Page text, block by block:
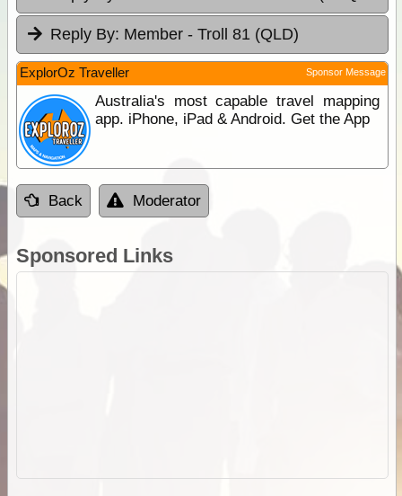
Reply By: Member - Troll 81 (QLD)
ExplorOz Traveller Sponsor Message
Australia's most capable travel mapping
app. iPhone, iPad & Android. Get the App
Back Moderator
Sponsored Links